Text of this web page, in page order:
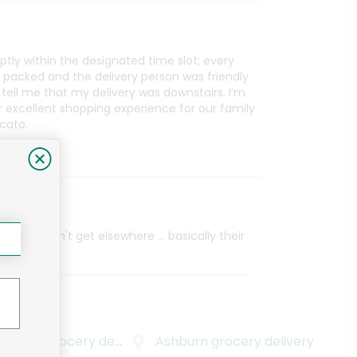
within the designated time slot; every
and the delivery person was friendly
me that my delivery was downstairs. I’m
excellent shopping experience for our family
item i can't get elsewhere ... basically their
grocery delivery Ashburn grocery delivery